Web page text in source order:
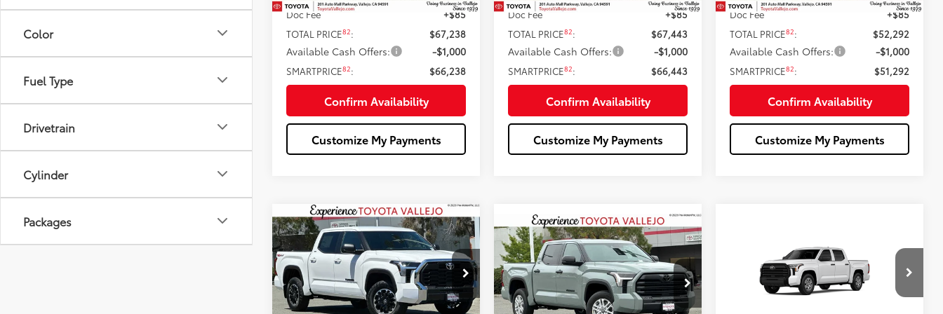
Color
Fuel Type
Drivetrain
Cylinder
Packages
Doc Fee
+$85
TOTAL PRICE82: $67,238
Available Cash Offers: -$1,000
SMARTPRICE82: $66,238
Confirm Availability
Customize My Payments
Doc Fee
+$85
TOTAL PRICE82: $67,443
Available Cash Offers: -$1,000
SMARTPRICE82: $66,443
Confirm Availability
Customize My Payments
Doc Fee
+$85
TOTAL PRICE82: $52,292
Available Cash Offers: -$1,000
SMARTPRICE82: $51,292
Confirm Availability
Customize My Payments
2026 Toyota TundraSR5
Price Drop
VIN:5TFLA5DB0TX424356Stock: 69106
$52,209
SMARTPRICE:
Less
Total SRP76
$56,387
Compare Vehicle
2026Toyota TundraSR5
Price Drop
VIN:5TFLA5DB9TX429992Stock:69178
$53,337
SMARTPRICE:
Less
Compare Vehicle
Toyota TundraSR
Price Drop
$44,739
SMARTPRICE:
Less